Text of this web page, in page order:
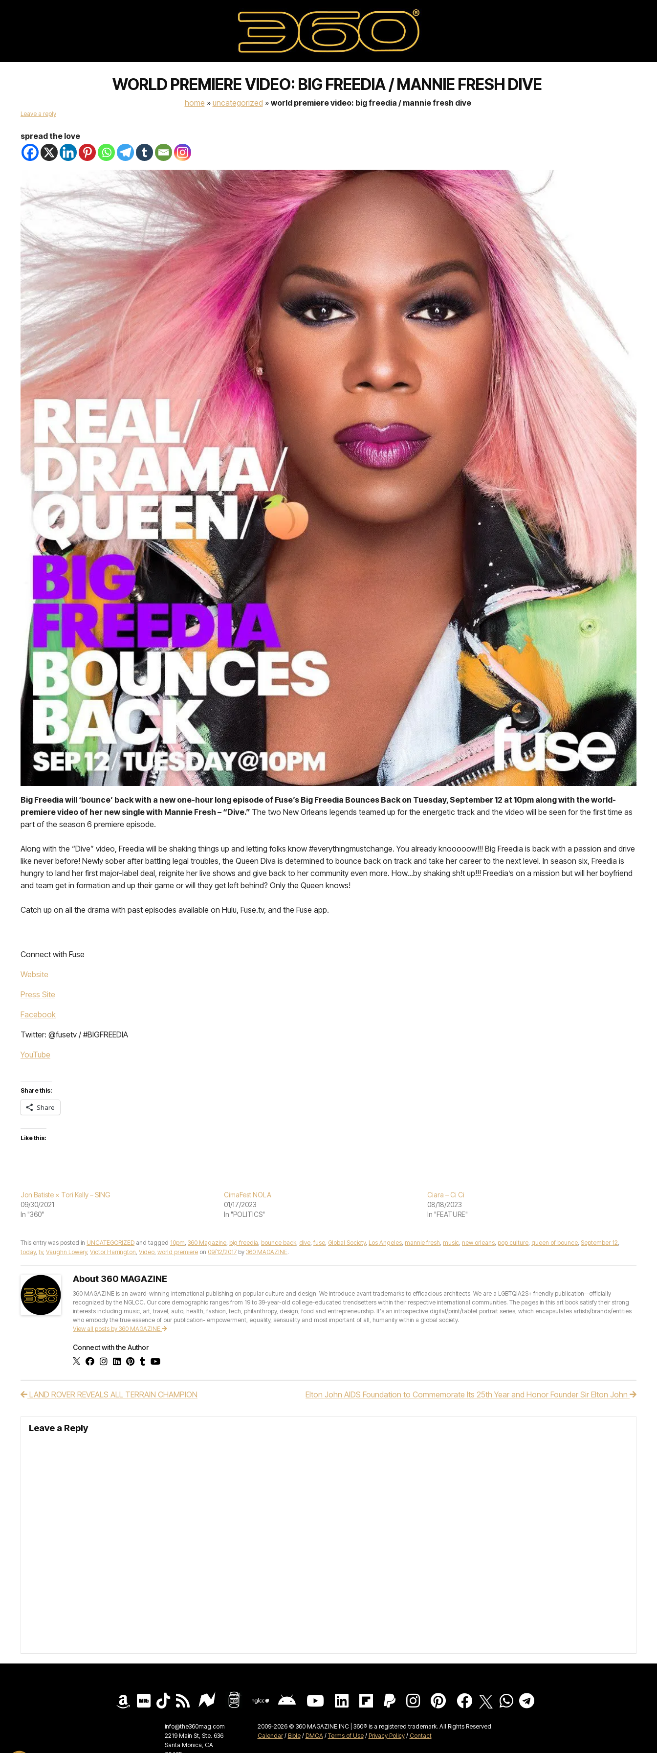
WORLD PREMIERE VIDEO: BIG FREEDIA / MANNIE FRESH DIVE
home » uncategorized » world premiere video: big freedia / mannie fresh dive
Leave a reply
spread the love
Big Freedia will ‘bounce’ back with a new one-hour long episode of Fuse’s Big Freedia Bounces Back on Tuesday, September 12 at 10pm along with the world-
premiere video of her new single with Mannie Fresh – “Dive.” The two New Orleans legends teamed up for the energetic track and the video will be seen for the first time as
part of the season 6 premiere episode.
Along with the “Dive” video, Freedia will be shaking things up and letting folks know #everythingmustchange. You already knooooow!!! Big Freedia is back with a passion and drive
like never before! Newly sober after battling legal troubles, the Queen Diva is determined to bounce back on track and take her career to the next level. In season six, Freedia is
hungry to land her first major-label deal, reignite her live shows and give back to her community even more. How…by shaking sh!t up!!! Freedia’s on a mission but will her boyfriend
and team get in formation and up their game or will they get left behind? Only the Queen knows!
Catch up on all the drama with past episodes available on Hulu, Fuse.tv, and the Fuse app.
Connect with Fuse
Website
Press Site
Facebook
Twitter: @fusetv / #BIGFREEDIA
YouTube
Share this:
Share
Like this:
Jon Batiste × Tori Kelly – SING
09/30/2021
In "360"
CimaFest NOLA
01/17/2023
In "POLITICS"
Ciara – Ci Ci
08/18/2023
In "FEATURE"
This entry was posted in UNCATEGORIZED and tagged 10pm, 360 Magazine, big freedia, bounce back, dive, fuse, Global Society, Los Angeles, mannie fresh, music, new orleans, pop culture, queen of bounce, September 12,
today, tv, Vaughn Lowery, Victor Harrington, Video, world premiere on 09/12/2017 by 360 MAGAZINE.
About 360 MAGAZINE
360 MAGAZINE is an award-winning international publishing on popular culture and design. We introduce avant trademarks to efficacious architects. We are a LGBTQIA2S+ friendly publication--officially
recognized by the NGLCC. Our core demographic ranges from 19 to 39-year-old college-educated trendsetters within their respective international communities. The pages in this art book satisfy their strong
interests including music, art, travel, auto, health, fashion, tech, philanthropy, design, food and entrepreneurship. It's an introspective digital/print/tablet portrait series, which encapsulates artists/brands/entities
who embody the true essence of our publication- empowerment, equality, sensuality and most important of all, humanity within a global society.
View all posts by 360 MAGAZINE
Connect with the Author
Post navigation
LAND ROVER REVEALS ALL TERRAIN CHAMPION Elton John AIDS Foundation to Commemorate Its 25th Year and Honor Founder Sir Elton John
Leave a Reply
2009-2026 © 360 MAGAZINE INC | 360® is a registered trademark. All Rights Reserved.
Calendar/ Bible/ DMCA/ Terms of Use/ Privacy Policy/ Contact
info@the360mag.com
2219 Main St, Ste. 636
Santa Monica, CA